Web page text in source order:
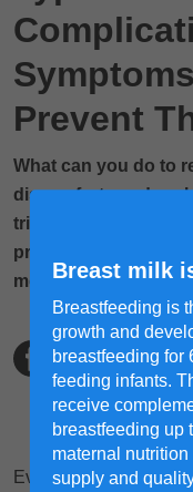
Breast milk
Breastfeeding is
growth and
breastfeeding for
feeding infants.
receive
breastfeeding up
maternal
supply and
Prevent
What can you do to
discomforts and
tricks to keep them
precious phase of
more!
Every woman wishes